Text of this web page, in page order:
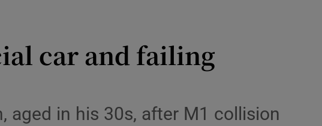
car and failing
aged in his 30s, after M1 collision